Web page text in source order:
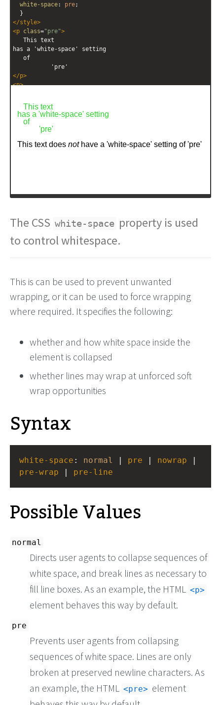
white-space: pre;
  }
</style>
<p class="pre">
This text
has a 'white-space' setting
'pre'
</p>
<p>
does <em>not</ em>
have
  a 'white-space' setting
</p>
The CSS white-space property is used
to control whitespace.
This is can be used to prevent unwanted
wrapping, or it can be used to force wrapping
where required. It specifies the following:
whether and how white space inside the
element is collapsed
whether lines may wrap at unforced soft
wrap opportunities
Syntax
white-space : normal pre nowrap
pre-wrap
pre-line
Possible Values
normal
Directs user agents to collapse sequences of
white space, and break lines as necessary to
fill line boxes. As an example, the HTML <p>
element behaves this way by default.
pre
Prevents user agents from collapsing
sequences of white space. Lines are only
broken at preserved newline characters. As
an example, the HTML
pre
element